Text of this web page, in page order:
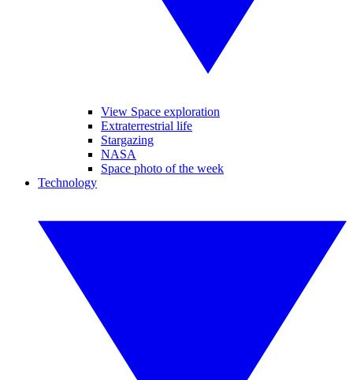
View Space exploration
Extraterrestrial life
Stargazing
NASA
Space photo of the week
Technology